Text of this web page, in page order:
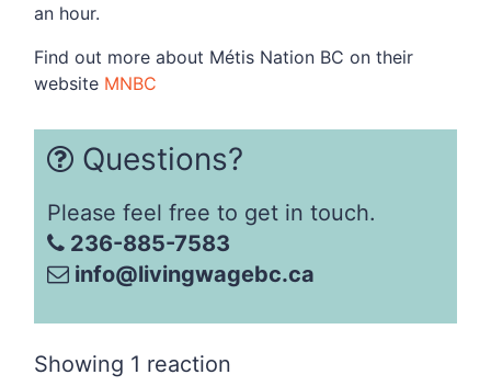
an hour.
Find out more about Métis Nation BC on their
website MNBC
Questions?
Please feel free to get in touch.
236-885-7583
info@livingwagebc.ca
Showing 1 reaction